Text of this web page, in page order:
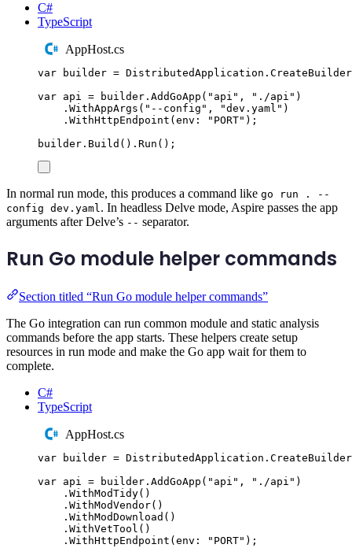
C#
TypeScript
AppHost.cs
var builder = DistributedApplication . CreateBuilder
var api = builder . AddGoApp ( " api " , " ./api " )
. WithAppArgs ( " --config " , "dev.yaml " )
. WithHttpEndpoint ( env : " PORT" );
builder . Build () . Run ();
In normal run mode, this produces a command like go run . --
config dev.yaml. In headless Delve mode, Aspire passes the app
arguments after Delve’s -- separator.
Run Go module helper commands
Section titled “Run Go module helper commands”
The Go integration can run common module and static analysis
commands before the app starts. These helpers create setup
resources in run mode and make the Go app wait for them to
complete.
C#
TypeScript
AppHost.cs
var builder = DistributedApplication . CreateBuilder
var api = builder . AddGoApp ( " api " , " ./api " )
. WithModTidy()
. WithModVendor()
. WithModDownload ()
. WithVetTool ()
. WithHttpEndpoint ( env : " PORT" );